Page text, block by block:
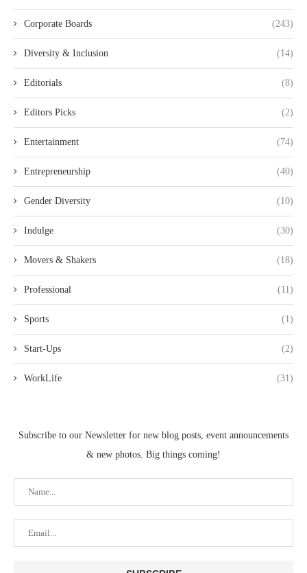
Corporate Boards (243)
Diversity & Inclusion (14)
Editorials (8)
Editors Picks (2)
Entertainment (74)
Entrepreneurship (40)
Gender Diversity (10)
Indulge (30)
Movers & Shakers (18)
Professional (11)
Sports (1)
Start-Ups (2)
WorkLife (31)
Subscribe to our Newsletter for new blog posts, event announcements
& new photos. Big things coming!